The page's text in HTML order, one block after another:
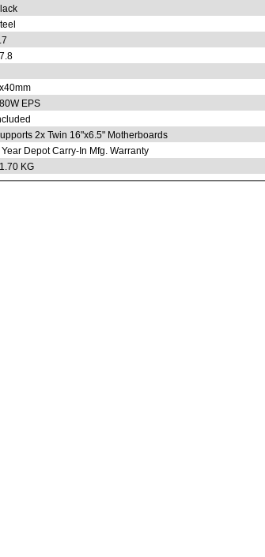
EPS
2x Twin 16"x6.5" Motherboards
Year Depot Carry-In Mfg. Warranty
KG